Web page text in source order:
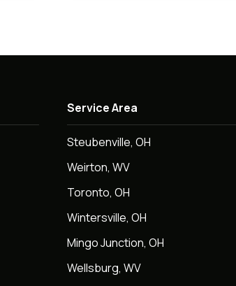
Service Area
Steubenville, OH
Weirton, WV
Toronto, OH
Wintersville, OH
Mingo Junction, OH
Wellsburg, WV